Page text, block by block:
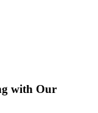
with Our